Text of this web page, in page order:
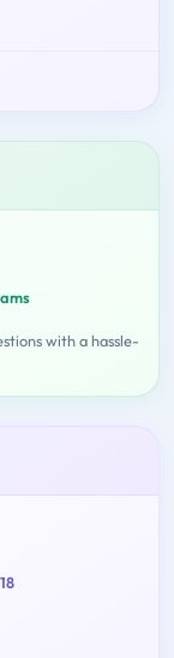
with a hassle-